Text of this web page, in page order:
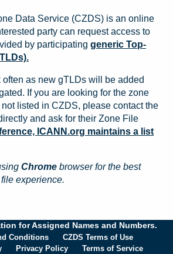
Data Service (CZDS) is an online
party can request access to
by participating generic Top-
as new gTLDs will be added
If you are looking for the zone
listed in CZDS, please contact the
and ask for their Zone File
ICANN.org maintains a list
Chrome browser for the best
experience.
for Assigned Names and Numbers.
Conditions
CZDS Terms of Use
Privacy Policy Terms of Service